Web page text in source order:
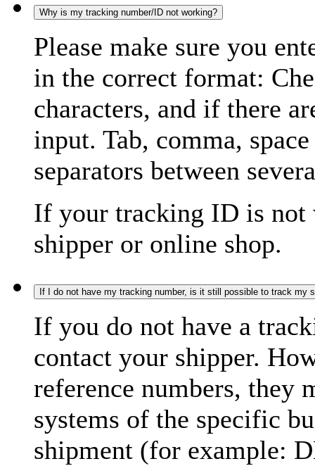
Why is my tracking number/ID not working?
Please make sure you
in the correct format:
characters, and if there
input. Tab, comma,
separators between
If your tracking ID is not
shipper or online shop.
If I do not have my tracking number, is it still possible to track my
If you do not have a
contact your shipper.
reference numbers, they
systems of the specific
shipment (for example: